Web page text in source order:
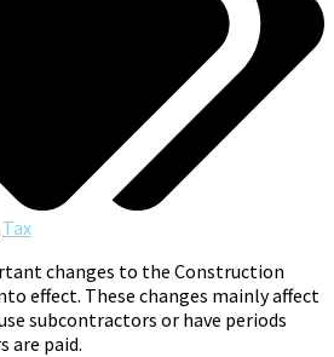
Tax
changes to the Construction
effect. These changes mainly affect
subcontractors or have periods
are paid.